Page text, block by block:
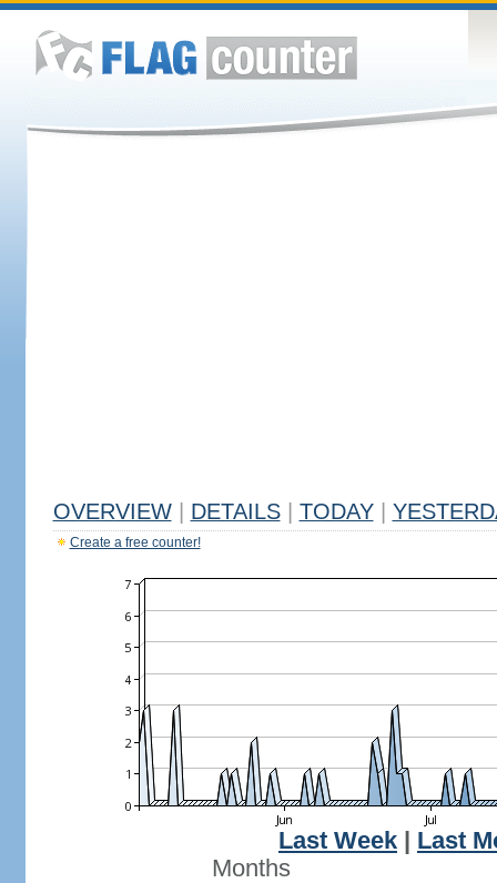
OVERVIEW DETAILS TODAY
Create a free counter!
Last Week
Last
Months